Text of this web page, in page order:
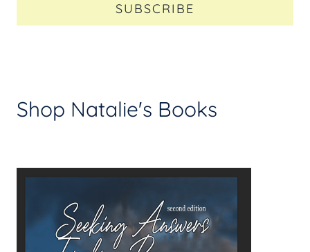
SUBSCRIBE
Shop Natalie's Books